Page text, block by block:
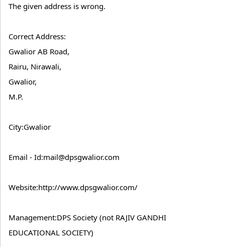
The given address is wrong.
Correct Address:
Gwalior AB Road,
Rairu, Nirawali,
Gwalior,
M.P.
City:Gwalior
Email - Id:mail@dpsgwalior.com
Website:http://www.dpsgwalior.com/
Management:DPS Society (not RAJIV GANDHI
EDUCATIONAL SOCIETY)